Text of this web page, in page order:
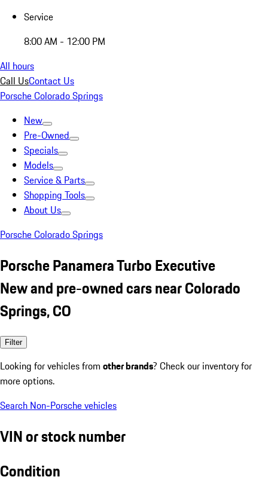
Service
8:00 AM - 12:00 PM
All hours
Call UsContact Us
Porsche Colorado Springs
New
Pre-Owned
Specials
Models
Service & Parts
Shopping Tools
About Us
Porsche Colorado Springs
Porsche Panamera Turbo Executive
New and pre-owned cars near Colorado
Springs, CO
Filter
Looking for vehicles from other brands? Check our inventory for
more options.
Search Non-Porsche vehicles
VIN or stock number
Condition